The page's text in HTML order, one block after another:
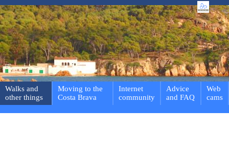
Walks and
other things
Moving to the
Costa Brava
Internet
community
Advice
and FAQ
Web
cams